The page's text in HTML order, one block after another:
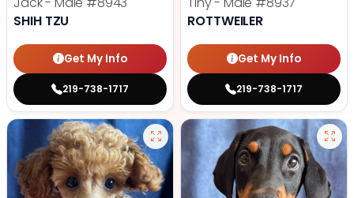
SHIH TZU
Get My Info
219-738-1717
ROTTWEILER
Get My Info
219-738-1717